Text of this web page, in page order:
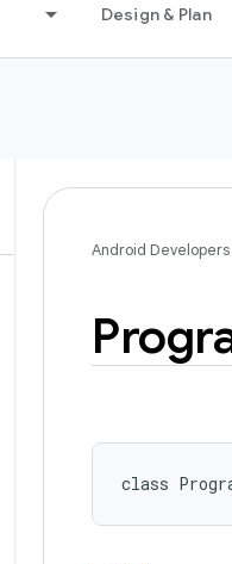
Design & Plan
Android Developers
class